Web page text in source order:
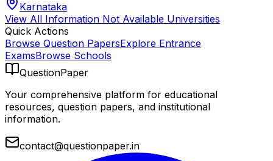
Karnataka
View All Information Not Available Universities
Quick Actions
Browse Question PapersExplore Entrance
ExamsBrowse Schools
QuestionPaper
Your comprehensive platform for educational
resources, question papers, and institutional
information.
contact@questionpaper.in